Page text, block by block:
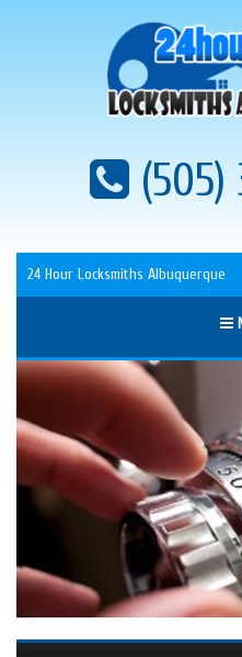
24 Hour Locksmiths Albuquerque